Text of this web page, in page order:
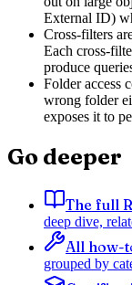
External ID)
Cross-filters
Each cross-
produce
Folder access
wrong folder
exposes it to
Go deeper
The full
deep dive,
All how-
grouped by